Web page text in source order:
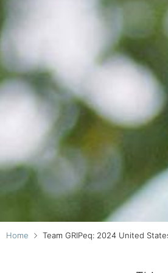
Home Team GRIPeq: 2024 United